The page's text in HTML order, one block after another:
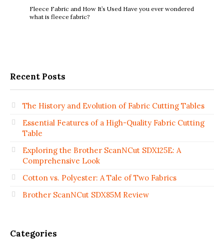
Fleece Fabric and How It’s Used Have you ever wondered
what is fleece fabric?
Recent Posts
The History and Evolution of Fabric Cutting Tables
Essential Features of a High-Quality Fabric Cutting
Table
Exploring the Brother ScanNCut SDX125E: A
Comprehensive Look
Cotton vs. Polyester: A Tale of Two Fabrics
Brother ScanNCut SDX85M Review
Categories